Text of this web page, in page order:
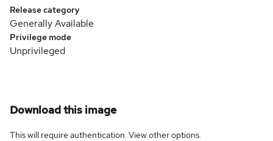
Release category
Generally Available
Privilege mode
Unprivileged
Download this image
This will require authentication. Viewother options.